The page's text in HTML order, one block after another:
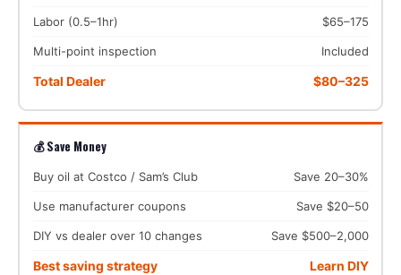
Labor (0.5–1hr) $65–175
Multi-point inspection Included
Total Dealer $80–325
💰 Save Money
Buy oil at Costco / Sam’s Club Save 20–30%
Use manufacturer coupons Save $20–50
DIY vs dealer over 10 changes Save $500–2,000
Best saving strategy Learn DIY